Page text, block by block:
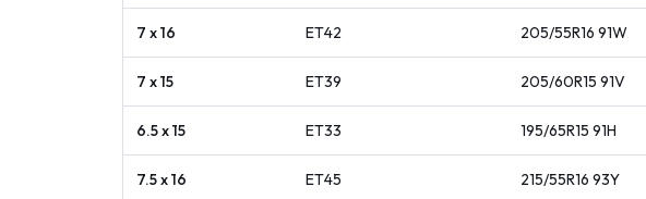
7 x 16 ET42 205/55R16 91W
7 x 15 ET39 205/60R15 91V
6.5 x 15 ET33 195/65R15 91H
7.5 x 16 ET45 215/55R16 93Y